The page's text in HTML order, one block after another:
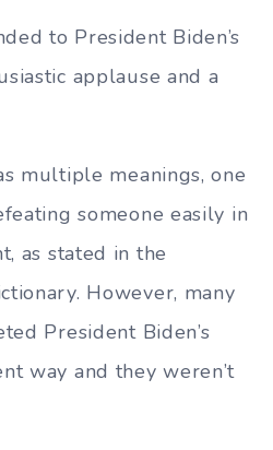
to President Biden’s
applause and a
multiple meanings, one
someone easily in
as stated in the
However, many
President Biden’s
way and they weren’t